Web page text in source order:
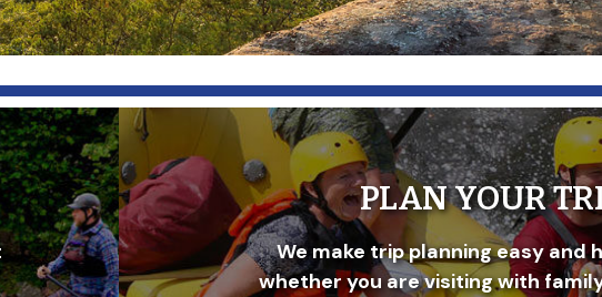
PLAN YOUR
We make trip planning easy and
whether you are visiting with